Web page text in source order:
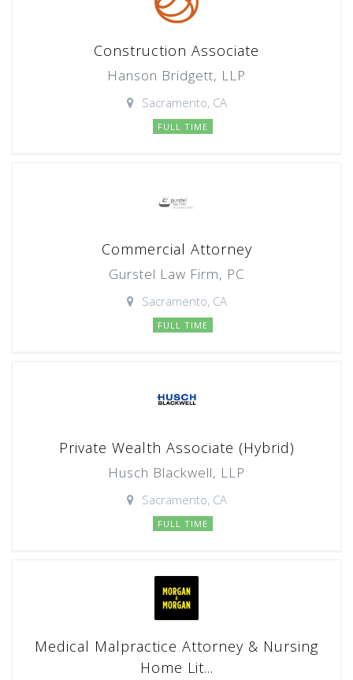
Construction Associate
Hanson Bridgett, LLP
Sacramento, CA
FULL TIME
Commercial Attorney
Gurstel Law Firm, PC
Sacramento, CA
FULL TIME
Private Wealth Associate (Hybrid)
Husch Blackwell, LLP
Sacramento, CA
FULL TIME
Medical Malpractice Attorney & Nursing
Home Lit...